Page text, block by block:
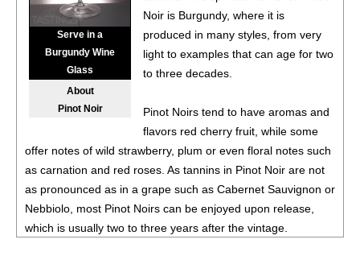
89•Ruta 36 2025 Torrontes, Mendoza
$19.00.
Uma Winemaker 2025 Cabernet Franc, Mendoza
13.4%(Argentina) $23.00.
Serve in a
Burgundy Wine
Glass
About
Pinot Noir
Noir is Burgundy, where it is
produced in many styles, from very
light to examples that can age for two
to three decades.
Pinot Noirs tend to have aromas and
flavors red cherry fruit, while some
offer notes of wild strawberry, plum or even floral notes such
as carnation and red roses. As tannins in Pinot Noir are not
as pronounced as in a grape such as Cabernet Sauvignon or
Nebbiolo, most Pinot Noirs can be enjoyed upon release,
which is usually two to three years after the vintage.